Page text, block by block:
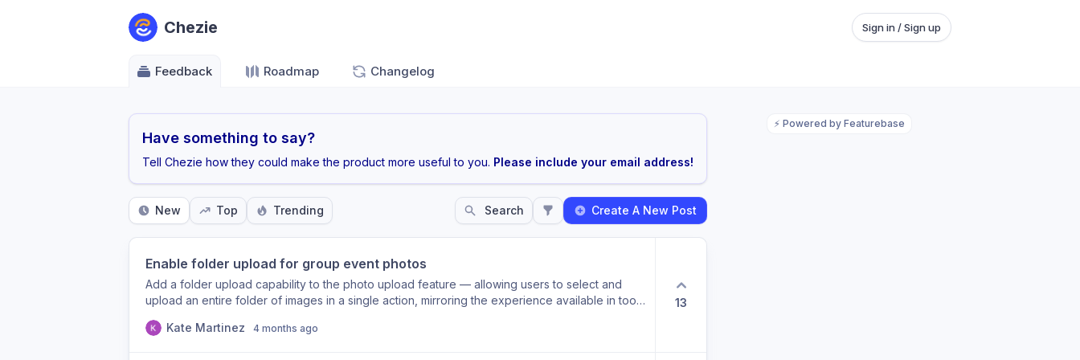
Chezie Sign in / Sign up
Feedback Roadmap Changelog
Have something to say?
Tell Chezie how they could make the product more useful to you. Please include your email address!
New Top Trending Search Create A New Post
Enable folder upload for group event photos
Add a folder upload capability to the photo upload feature — allowing users to select and
upload an entire folder of images in a single action, mirroring the experience available in tools
50–200+ images. Removing the friction of individual uploads would meaningfully reduce
Kate Martinez 4 months ago
13
⚡ Powered by Featurebase